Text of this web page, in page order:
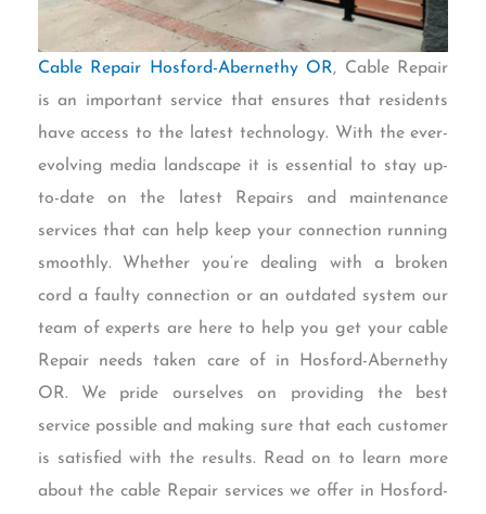
Cable Repair Hosford-Abernethy OR, Cable Repair
is an important service that ensures that residents
have access to the latest technology. With the ever-
evolving media landscape it is essential to stay up-
to-date on the latest Repairs and maintenance
services that can help keep your connection running
smoothly. Whether you’re dealing with a broken
cord a faulty connection or an outdated system our
team of experts are here to help you get your cable
Repair needs taken care of in Hosford-Abernethy
OR. We pride ourselves on providing the best
service possible and making sure that each customer
is satisfied with the results. Read on to learn more
about the cable Repair services we offer in Hosford-